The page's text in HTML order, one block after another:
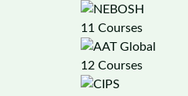
11 Courses
12 Courses